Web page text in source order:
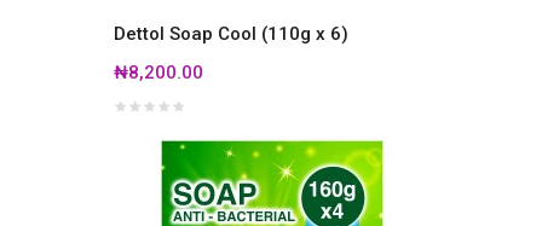
Dettol Soap Cool (110g x 6)
₦8,200.00